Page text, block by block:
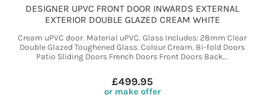
DESIGNER UPVC FRONT DOOR INWARDS EXTERNAL
EXTERIOR DOUBLE GLAZED CREAM WHITE
Cream uPVC door. Material uPVC. Glass Includes: 28mm Clear
Double Glazed Toughened Glass. Colour Cream. Bi-fold Doors
Patio Sliding Doors French Doors Front Doors Back...
£499.95
or make offer